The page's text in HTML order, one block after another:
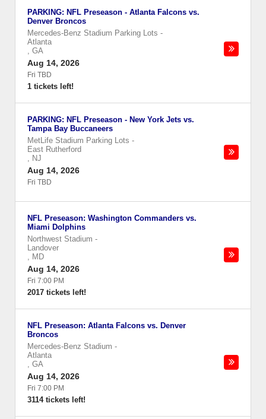
PARKING: NFL Preseason - Atlanta Falcons vs.
Denver Broncos
Mercedes-Benz Stadium Parking Lots -
Atlanta
, GA
Aug 14, 2026
Fri TBD
1 tickets left!
PARKING: NFL Preseason - New York Jets vs.
Tampa Bay Buccaneers
MetLife Stadium Parking Lots -
East Rutherford
, NJ
Aug 14, 2026
Fri TBD
NFL Preseason: Washington Commanders vs.
Miami Dolphins
Northwest Stadium -
Landover
, MD
Aug 14, 2026
Fri 7:00 PM
2017 tickets left!
NFL Preseason: Atlanta Falcons vs. Denver
Broncos
Mercedes-Benz Stadium -
Atlanta
, GA
Aug 14, 2026
Fri 7:00 PM
3114 tickets left!